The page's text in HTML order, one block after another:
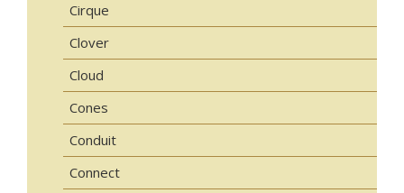
Cirque
Clover
Cloud
Cones
Conduit
Connect